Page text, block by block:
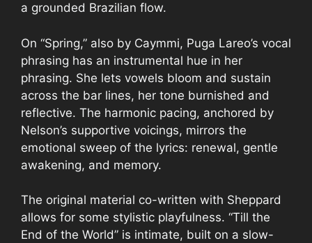
a grounded Brazilian flow.
On “Spring,” also by Caymmi, Puga Lareo’s vocal
phrasing has an instrumental hue in her
phrasing. She lets vowels bloom and sustain
across the bar lines, her tone burnished and
reflective. The harmonic pacing, anchored by
Nelson’s supportive voicings, mirrors the
emotional sweep of the lyrics: renewal, gentle
awakening, and memory.
The original material co-written with Sheppard
allows for some stylistic playfulness. “Till the
End of the World” is intimate, built on a slow-